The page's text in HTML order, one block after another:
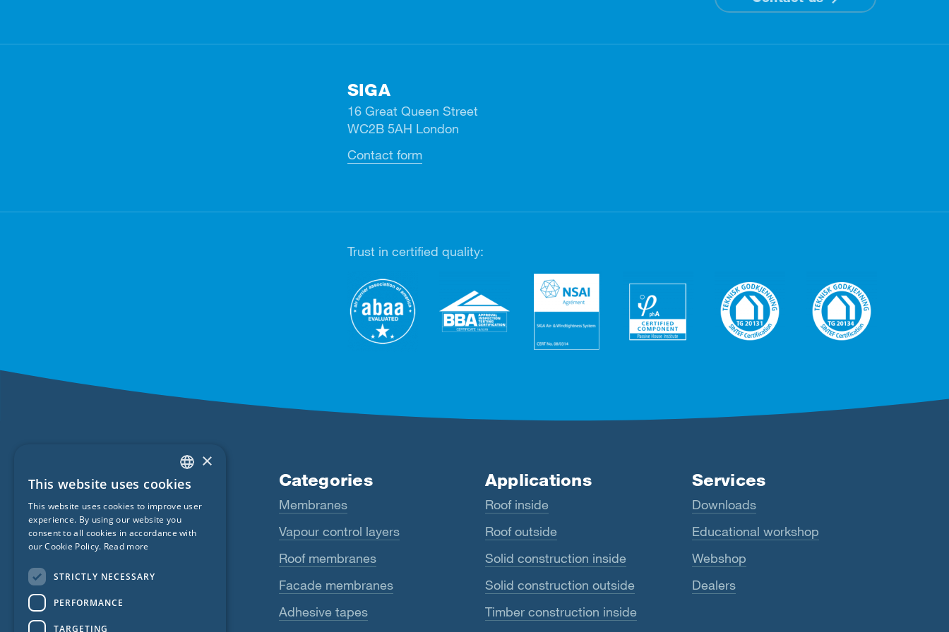
SIGA
16 Great Queen Street
WC2B 5AH London
Contact form
Trust in certified quality:
Products
Fentrim
Majrex
Wigluv
Categories
Membranes
Vapour control layers
Roof membranes
Facade membranes
Adhesive tapes
Applications
Roof inside
Roof outside
Solid construction inside
Solid construction outside
Timber construction inside
Services
Downloads
Educational workshop
Webshop
Dealers
ENGLISH
GERMAN
FRENCH
×
This website uses cookies
This website uses cookies to improve user
experience. By using our website you
consent to all cookies in accordance with
our Cookie Policy. Read more
STRICTLY NECESSARY
PERFORMANCE
TARGETING